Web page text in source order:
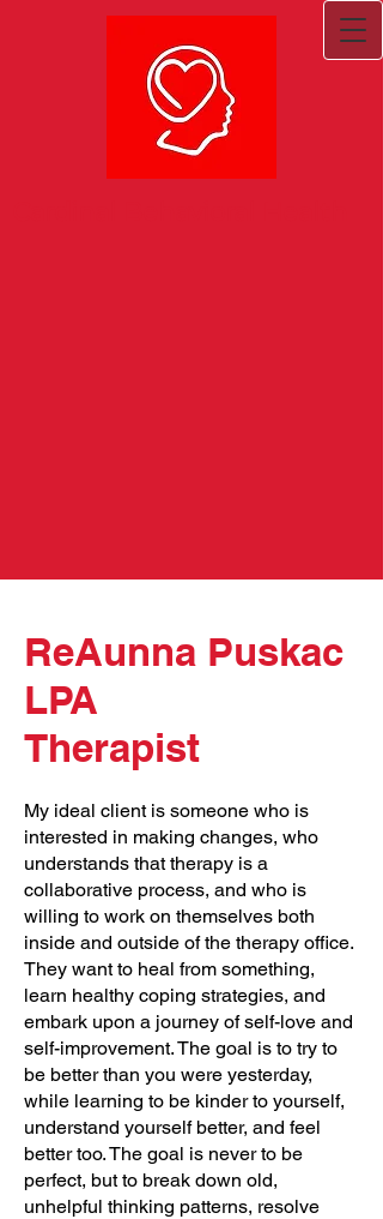
ReAunna Puskac
LPA
Therapist
My ideal client is someone who is
interested in making changes, who
understands that therapy is a
collaborative process, and who is
willing to work on themselves both
inside and outside of the therapy office.
They want to heal from something,
learn healthy coping strategies, and
embark upon a journey of self-love and
self-improvement. The goal is to try to
be better than you were yesterday,
while learning to be kinder to yourself,
understand yourself better, and feel
better too. The goal is never to be
perfect, but to break down old,
unhelpful thinking patterns, resolve